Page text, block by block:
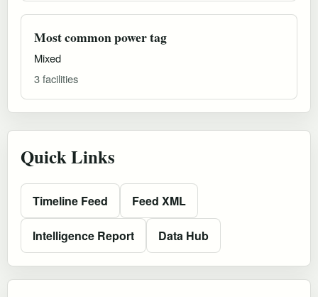
Most common power tag
Mixed
3 facilities
Quick Links
Timeline Feed Feed XML
Intelligence Report Data Hub